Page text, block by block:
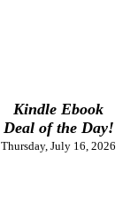
Kindle Ebook
Deal of the Day!
Thursday, July 16, 2026